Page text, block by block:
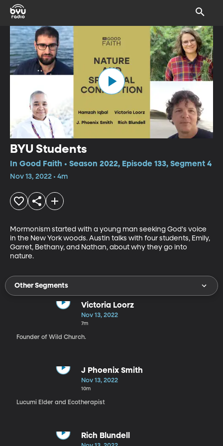
BYU Students
In Good Faith • Season 2022, Episode 133, Segment 4
Nov 13, 2022 • 4m
Mormonism started with a young man seeking God's voice
in the New York woods. Austin talks with four students, Emily,
Garret, Bethany, and Nathan, about why they go into
nature.
Other Segments
Victoria Loorz
Nov 13, 2022
7m
Founder of Wild Church.
J Phoenix Smith
Nov 13, 2022
10m
Lucumi Elder and Ecotherapist
Rich Blundell